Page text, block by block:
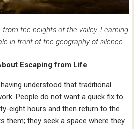
the heights of the valley. Learning
in front of the geography of silence.
Escaping from Life
understood that traditional
People do not want a quick fix to
eight hours and then return to the
them; they seek a space where they